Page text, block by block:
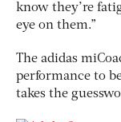
know they’re
eye on them.”
The adidas
performance to
takes the